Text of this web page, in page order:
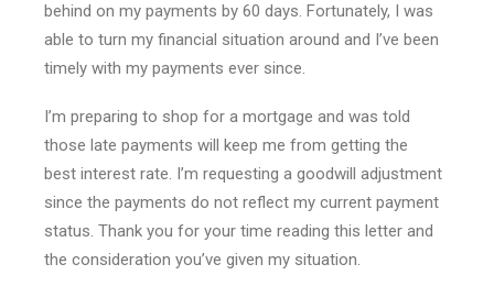
behind on my payments by 60 days. Fortunately, I was
able to turn my financial situation around and I’ve been
timely with my payments ever since.
I’m preparing to shop for a mortgage and was told
those late payments will keep me from getting the
best interest rate. I’m requesting a goodwill adjustment
since the payments do not reflect my current payment
status. Thank you for your time reading this letter and
the consideration you’ve given my situation.